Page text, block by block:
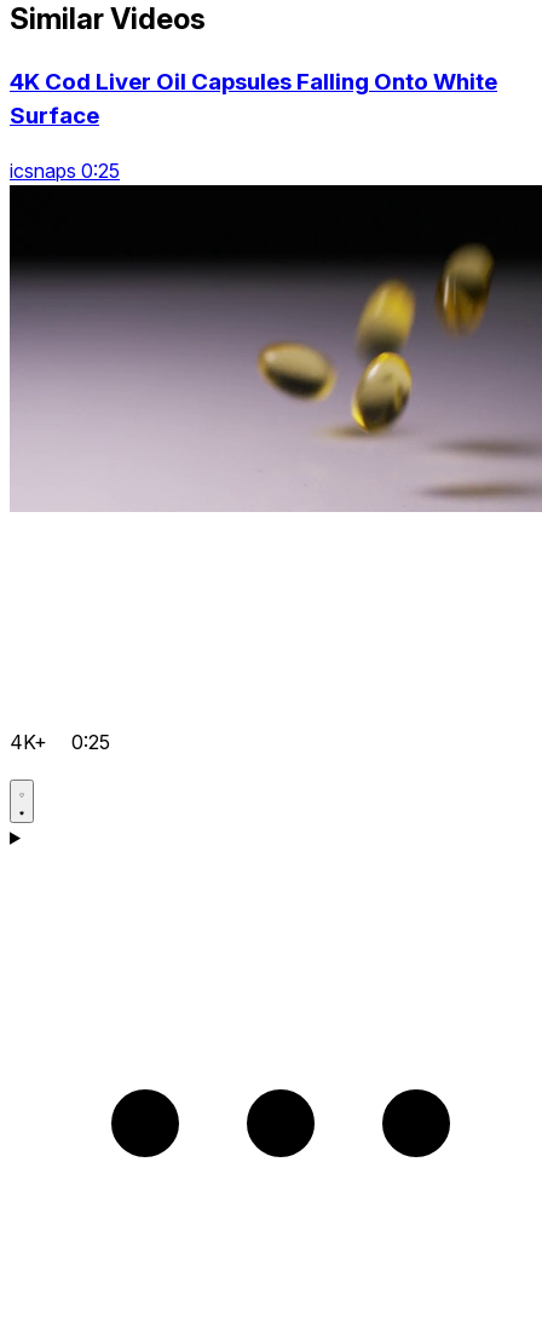
Similar Videos
4K Cod Liver Oil Capsules Falling Onto White
Surface
icsnaps 0:25
4K+ 0:25